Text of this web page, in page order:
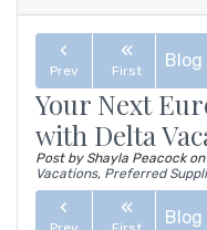
Prev First Blog
Your Next
with Delta
Post by Shayla Peacock on
Vacations, Preferred
Blog